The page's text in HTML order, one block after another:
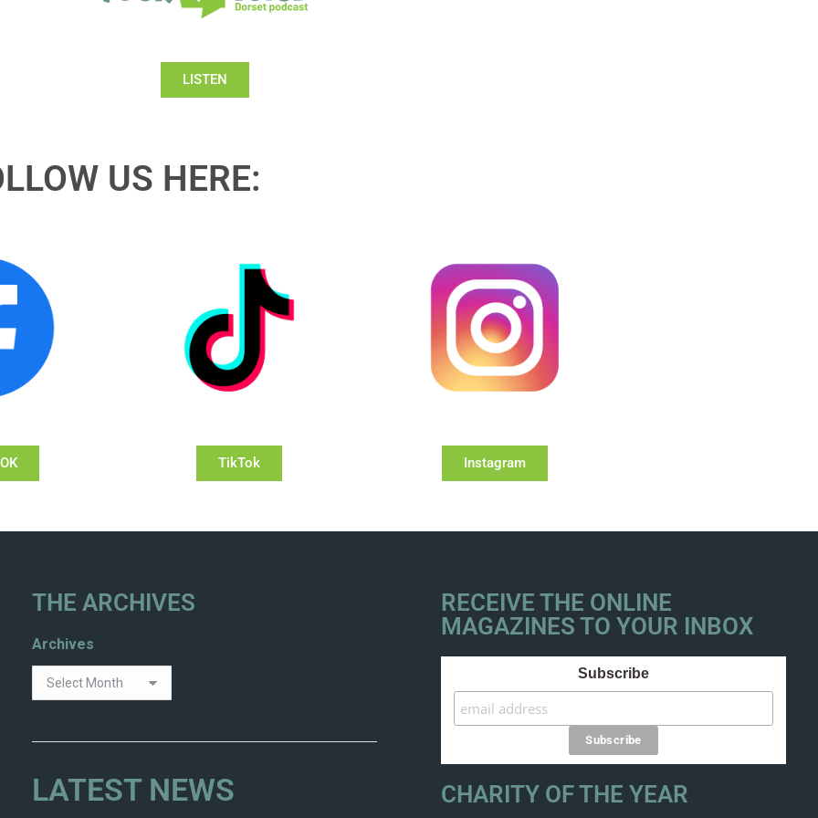
LISTEN
US HERE:
TikTok Instagram
THE ARCHIVES
Archives
LATEST NEWS
RECEIVE THE ONLINE
MAGAZINES TO YOUR INBOX
Subscribe
CHARITY OF THE YEAR